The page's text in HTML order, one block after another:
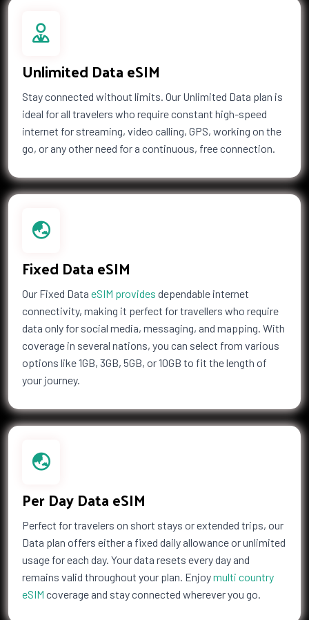
Unlimited Data eSIM
Stay connected without limits. Our Unlimited Data plan is
ideal for all travelers who require constant high-speed
internet for streaming, video calling, GPS, working on the
go, or any other need for a continuous, free connection.
Fixed Data eSIM
Our Fixed Data eSIM provides dependable internet
connectivity, making it perfect for travellers who require
data only for social media, messaging, and mapping. With
coverage in several nations, you can select from various
options like 1GB, 3GB, 5GB, or 10GB to fit the length of
your journey.
Per Day Data eSIM
Perfect for travelers on short stays or extended trips, our
Data plan offers either a fixed daily allowance or unlimited
usage for each day. Your data resets every day and
remains valid throughout your plan. Enjoymulti country
eSIM coverage and stay connected wherever you go.